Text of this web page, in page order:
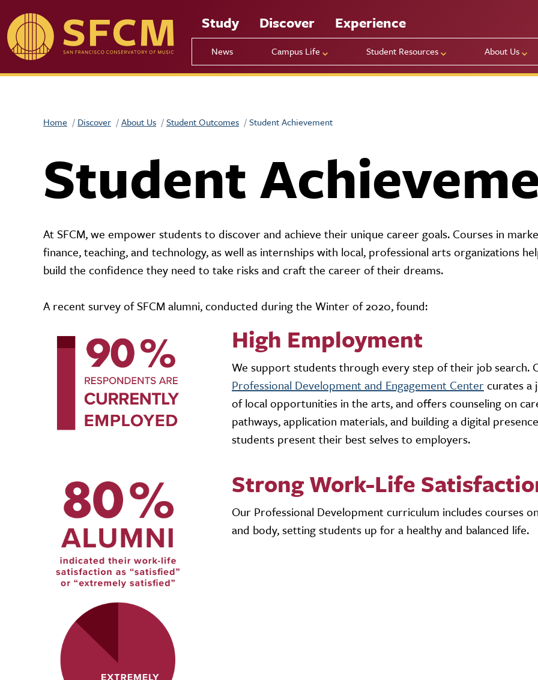
Study Discover Experience
News Campus Life Student Resources About Us
Home Discover About Us Student Outcomes Student Achievement
Student
At SFCM, we empower students to discover and achieve their unique career goals. Courses in
finance, teaching, and technology, as well as internships with local, professional arts organizations
build the confidence they need to take risks and craft the career of their dreams.
A recent survey of SFCM alumni, conducted during the Winter of 2020, found:
High Employment
We support students through every step of their job search.
Professional Development and Engagement Centercurates a
of local opportunities in the arts, and offers counseling on
pathways, application materials, and building a digital
students present their best selves to employers.
Strong Work-Life
Our Professional Development curriculum includes courses
and body, setting students up for a healthy and balanced life.